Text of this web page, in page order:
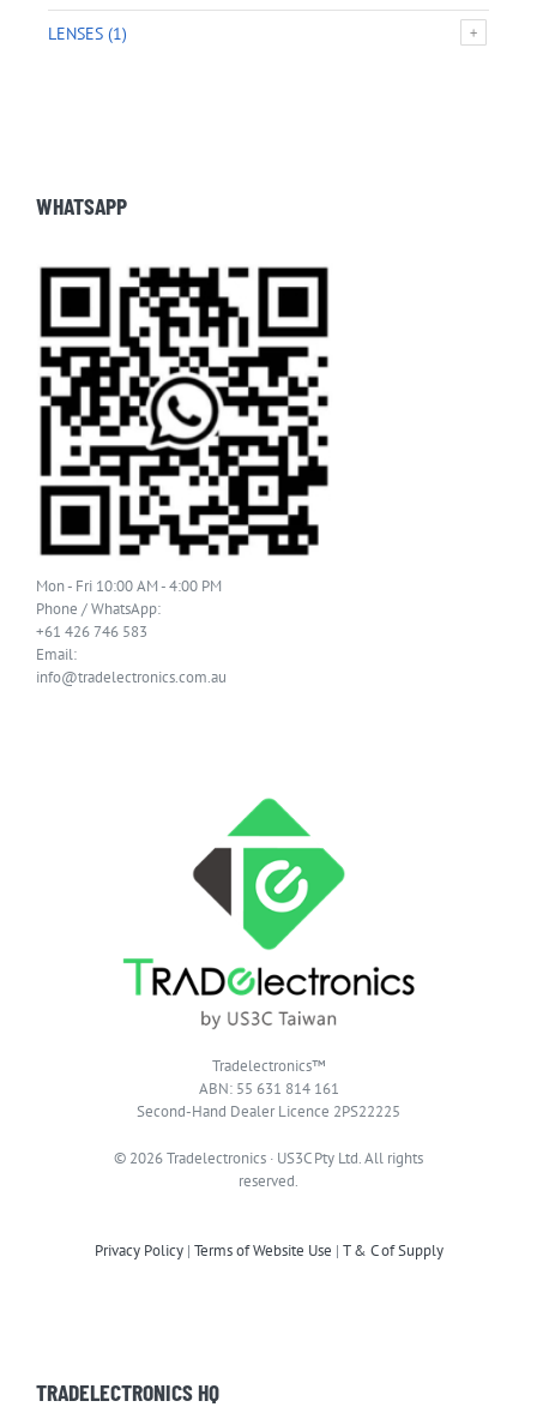
LENSES (1)
WHATSAPP
Mon - Fri 10:00 AM - 4:00 PM
Phone / WhatsApp:
+61 426 746 583
Email:
info@tradelectronics.com.au
Tradelectronics™
ABN: 55 631 814 161
Second-Hand Dealer Licence 2PS22225
© 2026 Tradelectronics · US3C Pty Ltd. All rights
reserved.
Privacy Policy| Terms of Website Use | T & C of Supply
TRADELECTRONICS HQ